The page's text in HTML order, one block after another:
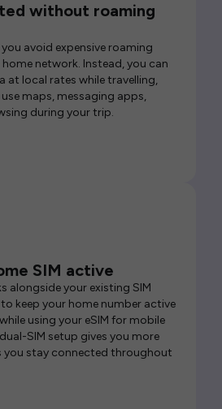
without roaming
you avoid expensive roaming
network. Instead, you can
at local rates while travelling,
maps, messaging apps,
during your trip.
SIM active
alongside your existing SIM
keep your home number active
using your eSIM for mobile
SIM setup gives you more
you stay connected throughout